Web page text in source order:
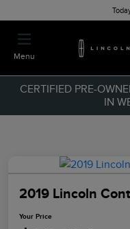
Menu
CERTIFIED PRE-
IN
2019 Lincoln
Your Price